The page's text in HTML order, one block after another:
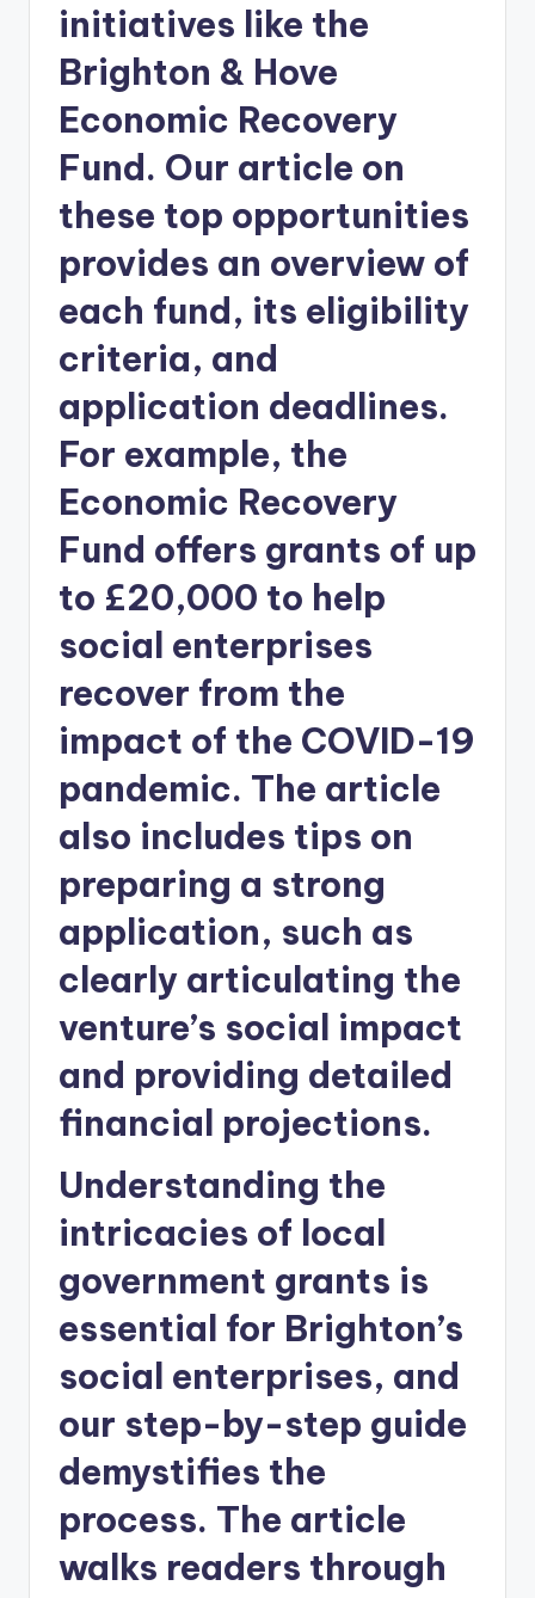
initiatives like the
Brighton & Hove
Economic Recovery
Fund. Our article on
these top opportunities
provides an overview of
each fund, its eligibility
criteria, and
application deadlines.
For example, the
Economic Recovery
Fund offers grants of up
to £20,000 to help
social enterprises
recover from the
impact of the COVID-19
pandemic. The article
also includes tips on
preparing a strong
application, such as
clearly articulating the
venture’s social impact
and providing detailed
financial projections.
Understanding the
intricacies of local
government grants is
essential for Brighton’s
social enterprises, and
our step-by-step guide
demystifies the
process. The article
walks readers through